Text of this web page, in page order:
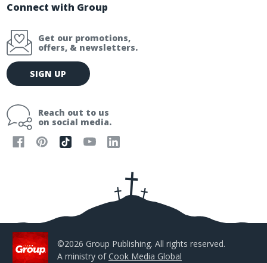
Connect with Group
Get our promotions,
offers, & newsletters.
E
m
l
SIGN UP
Reach out to us
on social media.
©2026 Group Publishing. All rights reserved.
A ministry ofCook Media Global